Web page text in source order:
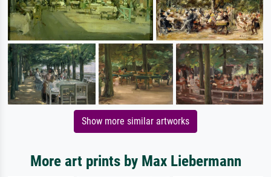
Show more similar artworks
More art prints by Max Liebermann